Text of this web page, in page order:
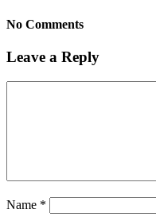
No Comments
Leave a Reply
Name *